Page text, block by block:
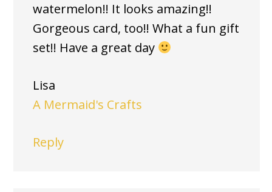
watermelon!! It looks amazing!!
Gorgeous card, too!! What a fun gift
set!! Have a great day
Lisa
A Mermaid's Crafts
Reply